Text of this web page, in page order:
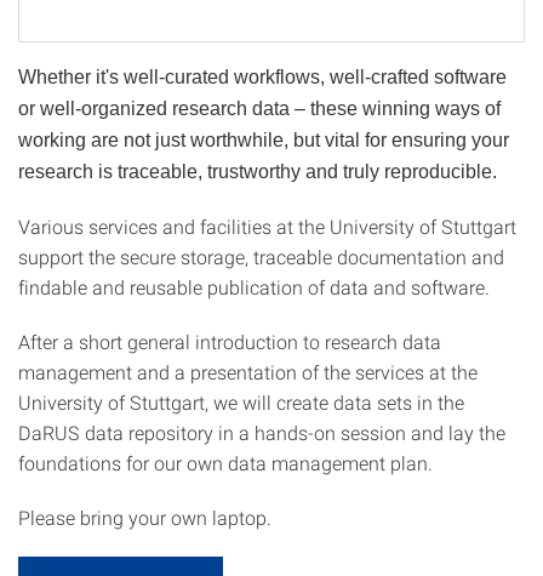
Whether it's well-curated workflows, well-crafted software
or well-organized research data – these winning ways of
working are not just worthwhile, but vital for ensuring your
research is traceable, trustworthy and truly reproducible.
Various services and facilities at the University of Stuttgart
support the secure storage, traceable documentation and
findable and reusable publication of data and software.
After a short general introduction to research data
management and a presentation of the services at the
University of Stuttgart, we will create data sets in the
DaRUS data repository in a hands-on session and lay the
foundations for our own data management plan.
Please bring your own laptop.